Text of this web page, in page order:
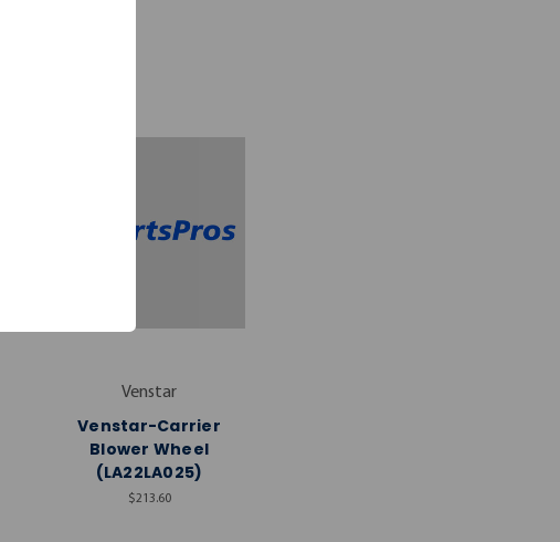
Venstar
Venstar-Carrier
Blower Wheel
(LA22LA025)
$213.60